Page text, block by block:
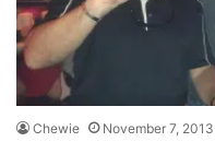
Chewie November 7, 2013